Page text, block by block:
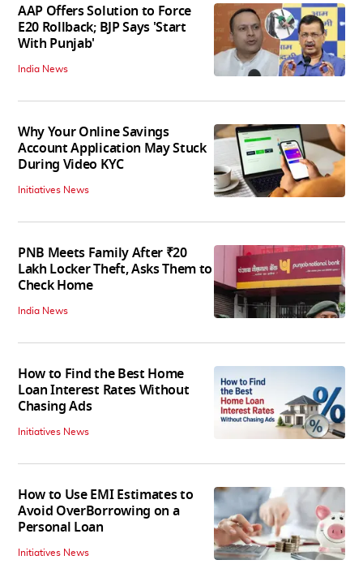
AAP Offers Solution to Force
E20 Rollback; BJP Says 'Start
With Punjab'
India News
Why Your Online Savings
Account Application May Stuck
During Video KYC
Initiatives News
PNB Meets Family After ₹20
Lakh Locker Theft, Asks Them to
Check Home
India News
How to Find the Best Home
Loan Interest Rates Without
Chasing Ads
Initiatives News
How to Use EMI Estimates to
Avoid OverBorrowing on a
Personal Loan
Initiatives News